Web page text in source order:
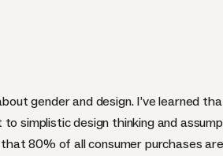
gender and design. I’ve learned
simplistic design thinking and
80% of all consumer purchases